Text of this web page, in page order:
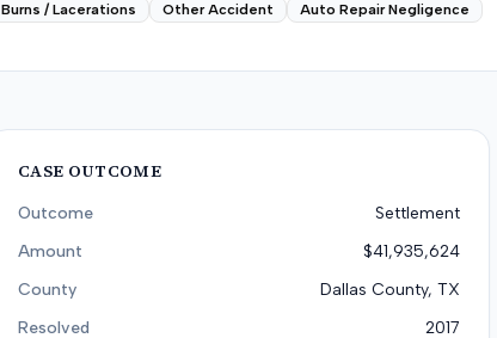
Burns / Lacerations Other Accident Auto Repair Negligence
CASE OUTCOME
Outcome
Settlement
Amount
$41,935,624
County
Dallas County, TX
Resolved
2017